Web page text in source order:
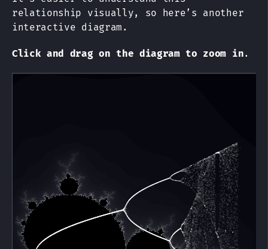
relationship visually, so here’s another
interactive diagram.
Click and drag on the diagram to zoom in.